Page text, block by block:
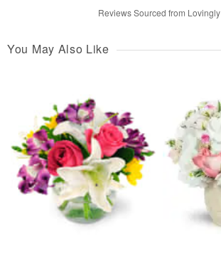
Reviews Sourced from Lovingly
You May Also Like